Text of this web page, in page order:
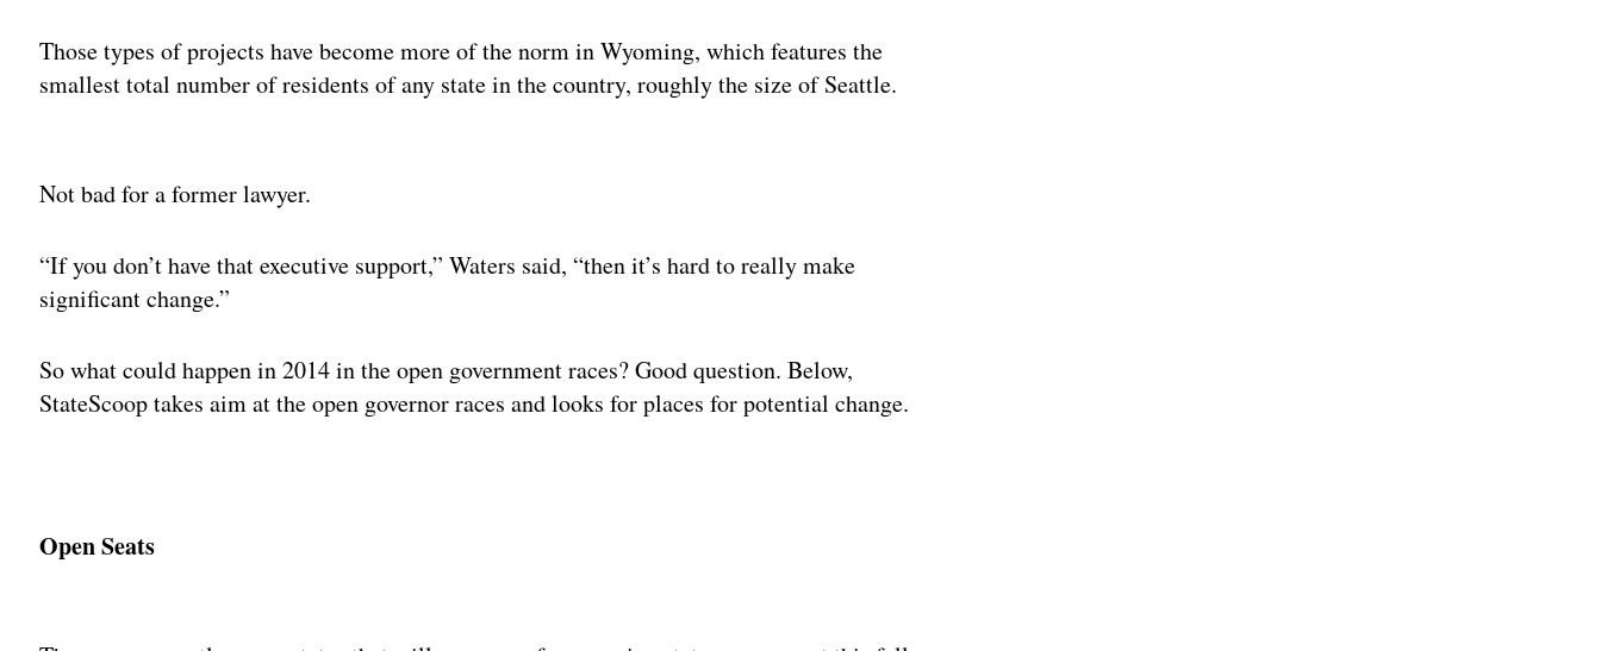
Those types of projects have become more of the norm in Wyoming, which features the
smallest total number of residents of any state in the country, roughly the size of Seattle.
Not bad for a former lawyer.
“If you don’t have that executive support,” Waters said, “then it’s hard to really make
significant change.”
So what could happen in 2014 in the open government races? Good question. Below,
StateScoop takes aim at the open governor races and looks for places for potential change.
Open Seats